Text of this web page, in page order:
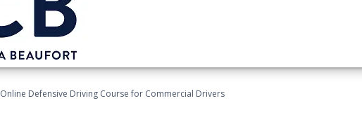
Online Defensive Driving Course for Commercial Drivers